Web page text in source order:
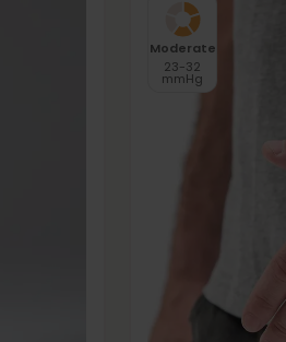
Moderate
23-32
mmHg